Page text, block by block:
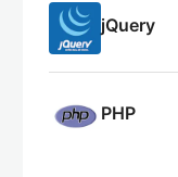
jQuery
PHP